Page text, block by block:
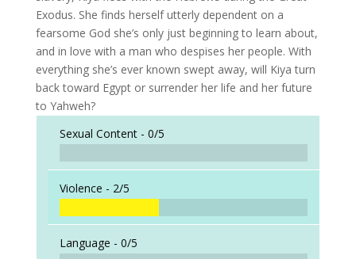
Exodus. She finds herself utterly dependent on a
fearsome God she’s only just beginning to learn about,
and in love with a man who despises her people. With
everything she’s ever known swept away, will Kiya turn
back toward Egypt or surrender her life and her future
to Yahweh?
Sexual Content - 0/5
Violence - 2/5
Language - 0/5